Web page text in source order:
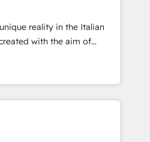
者に並走します。 1️⃣
客データの一元化から、
まで。全Hub統合運用、デー
組織への移行を設計・実装。
援 複数部門をまたぐDX×AI変
reality in the Italian
with the aim of
at the center by
capable of integrating
the best
ranging from CRM
online and offline sales